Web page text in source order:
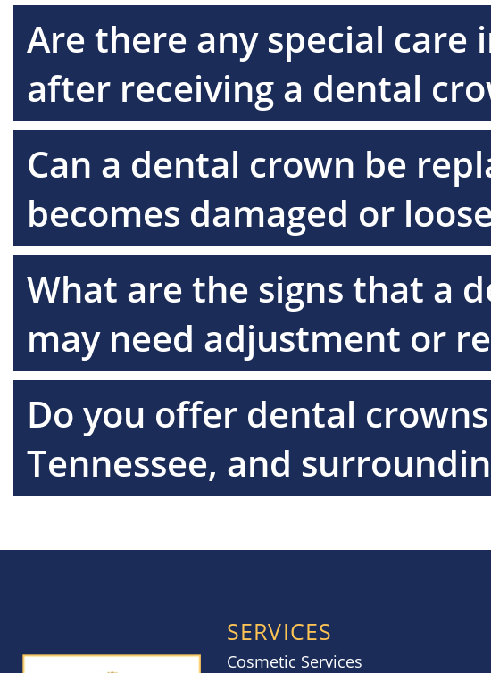
Are there any special care
after receiving a dental
Can a dental crown be
becomes damaged or
What are the signs that a
may need adjustment or
Do you offer dental
Tennessee, and
SERVICES
Cosmetic Services